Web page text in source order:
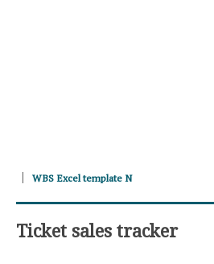
WBS Excel template N
Ticket sales tracker